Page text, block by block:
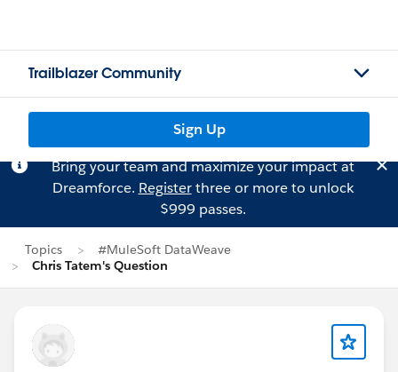
Trailblazer Community
Sign Up
Bring your team and maximize your impact at
Dreamforce. Registerthree or more to unlock
$999 passes.
Topics
#MuleSoft DataWeave
Chris Tatem's Question